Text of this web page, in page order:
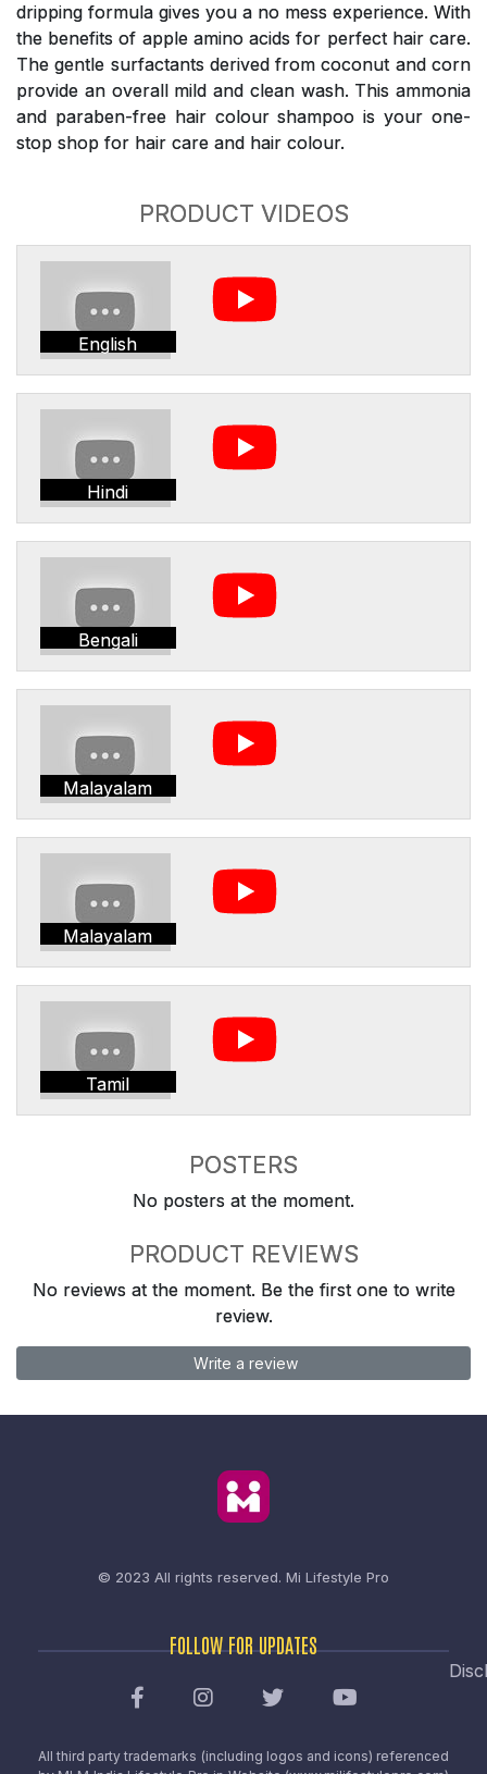
dripping formula gives you a no mess experience. With
the benefits of apple amino acids for perfect hair care.
The gentle surfactants derived from coconut and corn
provide an overall mild and clean wash. This ammonia
and paraben-free hair colour shampoo is your one-
stop shop for hair care and hair colour.
PRODUCT VIDEOS
English
Hindi
Bengali
Malayalam
Malayalam
Tamil
POSTERS
No posters at the moment.
PRODUCT REVIEWS
No reviews at the moment. Be the first one to write
review.
Write a review
© 2023 All rights reserved. Mi Lifestyle Pro
FOLLOW FOR UPDATES
All third party trademarks (including logos and icons) referenced